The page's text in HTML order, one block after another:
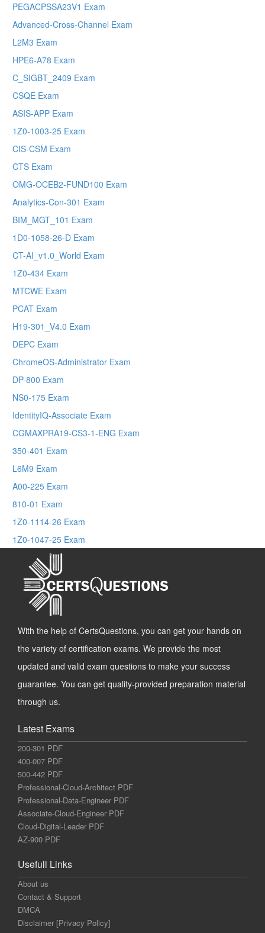
PEGACPSSA23V1 Exam
Advanced-Cross-Channel Exam
L2M3 Exam
HPE6-A78 Exam
C_SIGBT_2409 Exam
CSQE Exam
ASIS-APP Exam
1Z0-1003-25 Exam
CIS-CSM Exam
CTS Exam
OMG-OCEB2-FUND100 Exam
Analytics-Con-301 Exam
BIM_MGT_101 Exam
1D0-1058-26-D Exam
CT-AI_v1.0_World Exam
1Z0-434 Exam
MTCWE Exam
PCAT Exam
H19-301_V4.0 Exam
DEPC Exam
ChromeOS-Administrator Exam
DP-800 Exam
NS0-175 Exam
IdentityIQ-Associate Exam
CGMAXPRA19-CS3-1-ENG Exam
350-401 Exam
L6M9 Exam
A00-225 Exam
810-01 Exam
1Z0-1114-26 Exam
1Z0-1047-25 Exam
With the help of CertsQuestions, you can get your hands on
the variety of certification exams. We provide the most
updated and valid exam questions to make your success
guarantee. You can get quality-provided preparation material
through us.
Latest Exams
200-301 PDF
400-007 PDF
500-442 PDF
Professional-Cloud-Architect PDF
Professional-Data-Engineer PDF
Associate-Cloud-Engineer PDF
Cloud-Digital-Leader PDF
AZ-900 PDF
Usefull Links
About us
Contact & Support
DMCA
Disclaimer [Privacy Policy]